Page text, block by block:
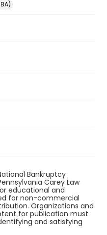
Bankruptcy
Carey Law
educational and
for non-commercial
Organizations and
for publication must
and satisfying